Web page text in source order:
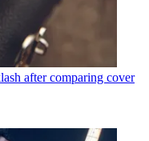
after comparing cover